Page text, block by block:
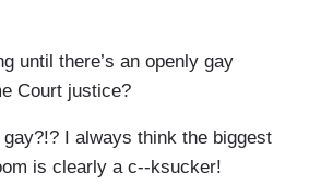
until there’s an openly gay
Court justice?
gay?!? I always think the biggest
is clearly a c--ksucker!